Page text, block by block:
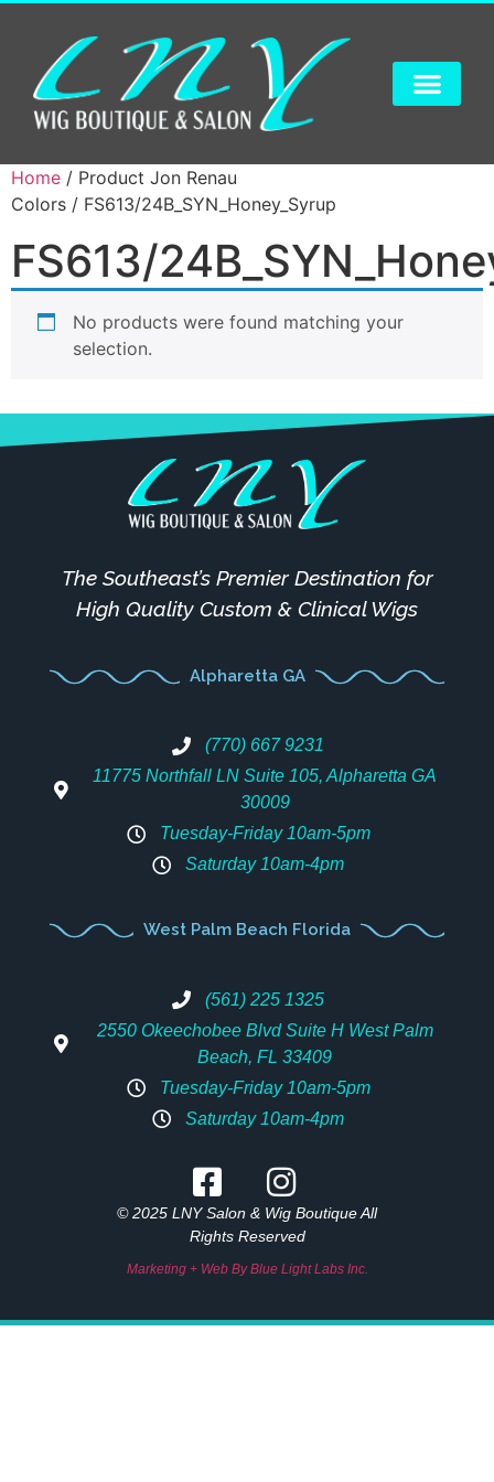
Home / Product Jon Renau
Colors / FS613/24B_SYN_Honey_Syrup
FS613/
No products were found matching your
selection.
The Southeast’s Premier Destination for
High Quality Custom & Clinical Wigs
Alpharetta GA
(770) 667 9231
11775 Northfall LN Suite 105, Alpharetta GA
30009
Tuesday-Friday 10am-5pm
Saturday 10am-4pm
West Palm Beach Florida
(561) 225 1325
2550 Okeechobee Blvd Suite H West Palm
Beach, FL 33409
Tuesday-Friday 10am-5pm
Saturday 10am-4pm
© 2025 LNY Salon & Wig Boutique All
Rights Reserved
Marketing + Web By Blue Light Labs Inc.